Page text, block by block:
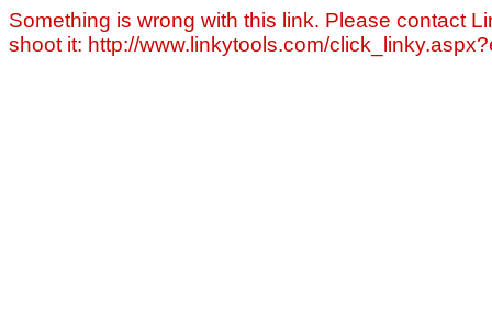
Something is wrong with this link. Please contact
shoot it: http://www.linkytools.com/